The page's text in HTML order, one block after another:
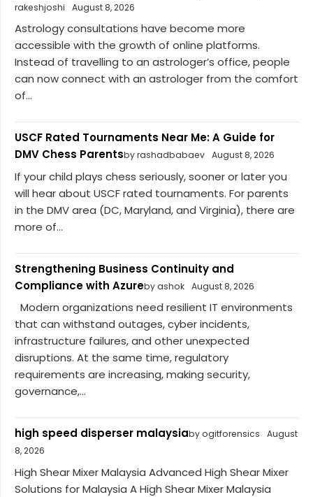
rakeshjoshi
August 8, 2026
Astrology consultations have become more
accessible with the growth of online platforms.
Instead of travelling to an astrologer’s office, people
can now connect with an astrologer from the comfort
of...
USCF Rated Tournaments Near Me: A Guide for
DMV Chess Parentsby rashadbabaev August 8, 2026
If your child plays chess seriously, sooner or later you
will hear about USCF rated tournaments. For parents
in the DMV area (DC, Maryland, and Virginia), there are
more of...
Strengthening Business Continuity and
Compliance with Azureby ashok August 8, 2026
Modern organizations need resilient IT environments
that can withstand outages, cyber incidents,
infrastructure failures, and other unexpected
disruptions. At the same time, regulatory
requirements are increasing, making security,
governance,...
high speed disperser malaysiaby ogitforensics
August
8, 2026
High Shear Mixer Malaysia Advanced High Shear Mixer
Solutions for Malaysia A High Shear Mixer Malaysia